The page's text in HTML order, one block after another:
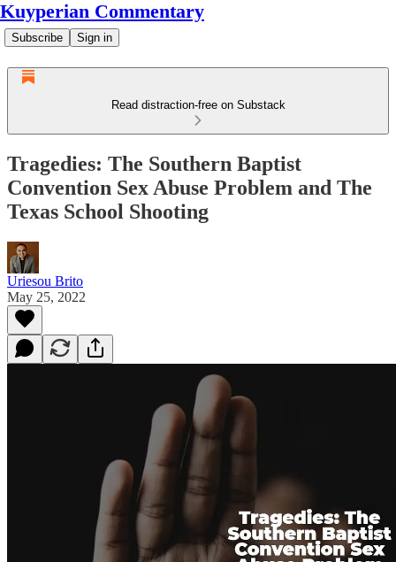
Kuyperian Commentary
Subscribe Sign in
Read distraction-free on Substack
Tragedies: The Southern Baptist
Convention Sex Abuse Problem and The
Texas School Shooting
Uriesou Brito
May 25, 2022